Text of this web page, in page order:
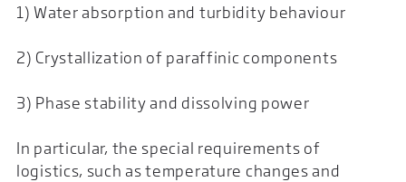
1) Water absorption and turbidity behaviour
2) Crystallization of paraffinic components
3) Phase stability and dissolving power
In particular, the special requirements of
logistics, such as temperature changes and